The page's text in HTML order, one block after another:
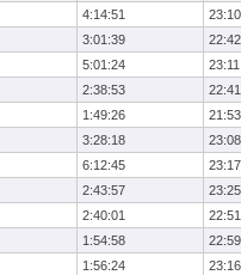
4:14:51
23:10
3:01:39
22:42
5:01:24
23:11
2:38:53
22:41
1:49:26
21:53
3:28:18
23:08
6:12:45
23:17
2:43:57
23:25
2:40:01
22:51
1:54:58
22:59
1:56:24
23:16